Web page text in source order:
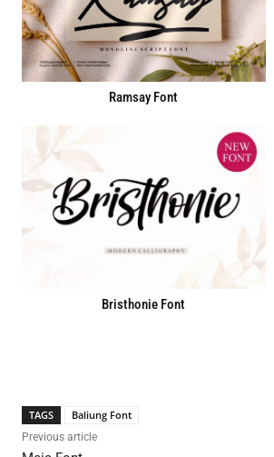
Ramsay Font
Bristhonie Font
TAGS Baliung Font
Previous article